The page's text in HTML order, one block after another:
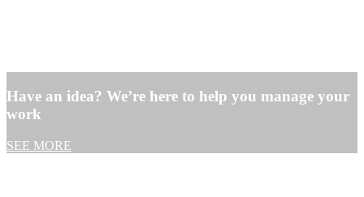
Have an idea? We’re here to help you manage your
work
SEE MORE